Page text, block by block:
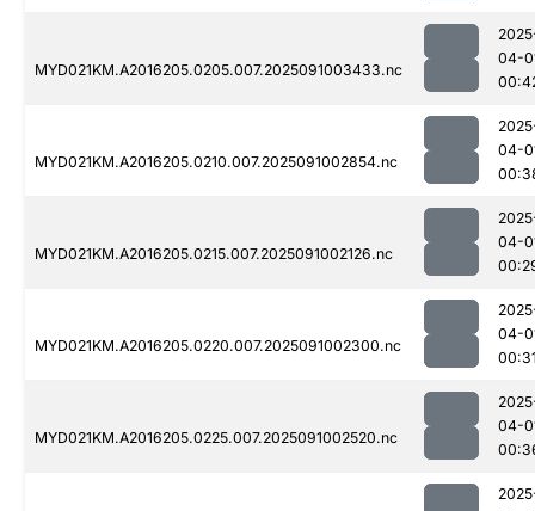
MYD021KM.A2016205.0205.007.2025091003433.nc
04-
MYD021KM.A2016205.0210.007.2025091002854.nc
04-
MYD021KM.A2016205.0215.007.2025091002126.nc
04-
MYD021KM.A2016205.0220.007.2025091002300.nc
04-
MYD021KM.A2016205.0225.007.2025091002520.nc
04-